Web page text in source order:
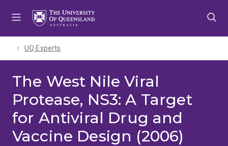
UQ Experts
The West Nile Viral
Protease, NS3: A Target
for Antiviral Drug and
Vaccine Design (2006)